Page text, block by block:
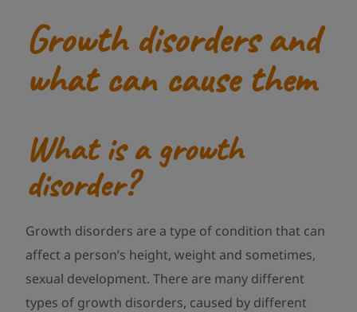
Growth disorders and
what can cause them
What is a growth
disorder?
Growth disorders are a type of condition that can
affect a person’s height, weight and sometimes,
sexual development. There are many different
types of growth disorders, caused by different